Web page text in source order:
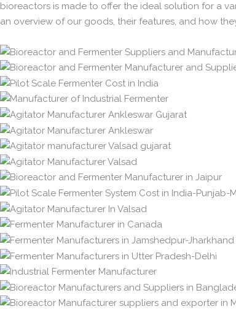
bioreactors is made to offer the ideal solution for a
an overview of our goods, their features, and how